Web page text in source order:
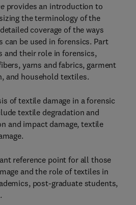
provides an introduction to
the terminology of the
coverage of the ways
can be used in forensics. Part
and their role in forensics,
yarns and fabrics, garment
and household textiles.
of textile damage in a forensic
textile degradation and
and impact damage, textile
reference point for all those
and the role of textiles in
post-graduate students,